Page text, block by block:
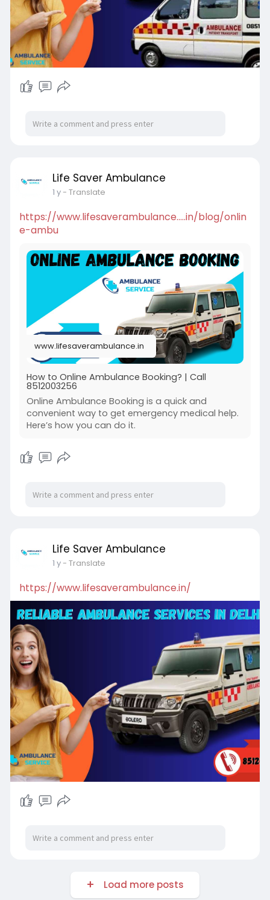
Life Saver Ambulance
1 y- Translate
https://www.lifesaverambulance.....in/blog/onlin
e-ambu
www.lifesaverambulance.in
How to Online Ambulance Booking? | Call
8512003256
Online Ambulance Booking is a quick and
convenient way to get emergency medical help.
Here’s how you can do it.
Life Saver Ambulance
1 y- Translate
https://www.lifesaverambulance.in/
Load more posts